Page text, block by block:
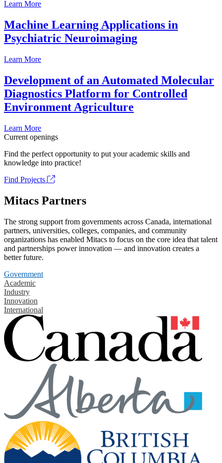
Learn More
Machine Learning Applications in
Psychiatric Neuroimaging
Learn More
Development of an Automated Molecular
Diagnostics Platform for Controlled
Environment Agriculture
Learn More
Current openings
Find the perfect opportunity to put your academic skills and
knowledge into practice!
Find Projects
Mitacs Partners
The strong support from governments across Canada, international
partners, universities, colleges, companies, and community
organizations has enabled Mitacs to focus on the core idea that talent
and partnerships power innovation — and innovation creates a
better future.
Government
Academic
Industry
Innovation
International